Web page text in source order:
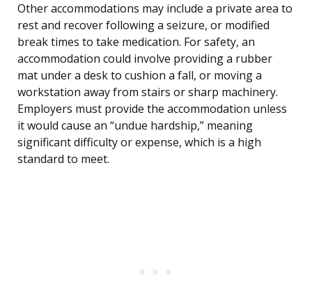
Other accommodations may include a private area to
rest and recover following a seizure, or modified
break times to take medication. For safety, an
accommodation could involve providing a rubber
mat under a desk to cushion a fall, or moving a
workstation away from stairs or sharp machinery.
Employers must provide the accommodation unless
it would cause an “undue hardship,” meaning
significant difficulty or expense, which is a high
standard to meet.